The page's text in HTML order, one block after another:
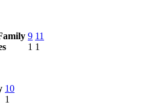
9
1
11
1
10
1